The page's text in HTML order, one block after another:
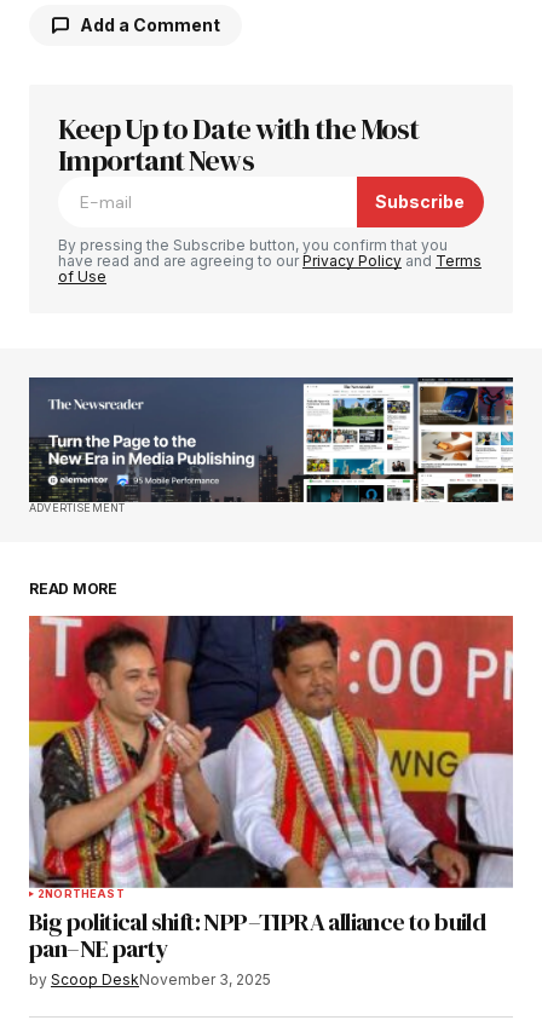
Add a Comment
Your email address will not be published.
Required fields are marked
Your E-mail*
Save my name, email, and website in this
Keep Up to Date with the Most
Important News
Subscribe
By pressing the Subscribe button, you confirm that you
have read and are agreeing to ourPrivacy Policy and Terms
of Use
ADVERTISEMENT
READ MORE
2NORTHEAST
Big political shift: NPP–TIPRA alliance to build
pan–NE party
by Scoop DeskNovember 3, 2025